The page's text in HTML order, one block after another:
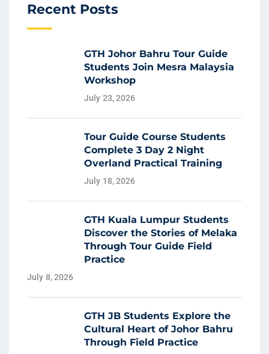
Recent Posts
GTH Johor Bahru Tour Guide
Students Join Mesra Malaysia
Workshop
July 23, 2026
Tour Guide Course Students
Complete 3 Day 2 Night
Overland Practical Training
July 18, 2026
GTH Kuala Lumpur Students
Discover the Stories of Melaka
Through Tour Guide Field
Practice
July 8, 2026
GTH JB Students Explore the
Cultural Heart of Johor Bahru
Through Field Practice